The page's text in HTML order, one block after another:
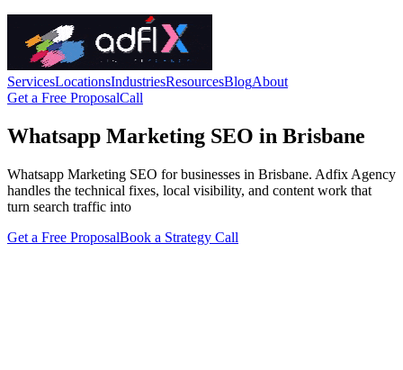
ServicesLocationsIndustriesResourcesBlogAbout
Get a Free ProposalCall
Whatsapp Marketing SEO in Brisbane
Whatsapp Marketing SEO for businesses in Brisbane. Adfix Agency
handles the technical fixes, local visibility, and content work that
turn search traffic into
Get a Free ProposalBook a Strategy Call